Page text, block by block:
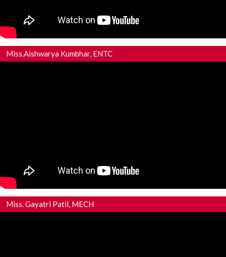
Miss.Aishwarya Kumbhar, ENTC
Miss. Gayatri Patil, MECH